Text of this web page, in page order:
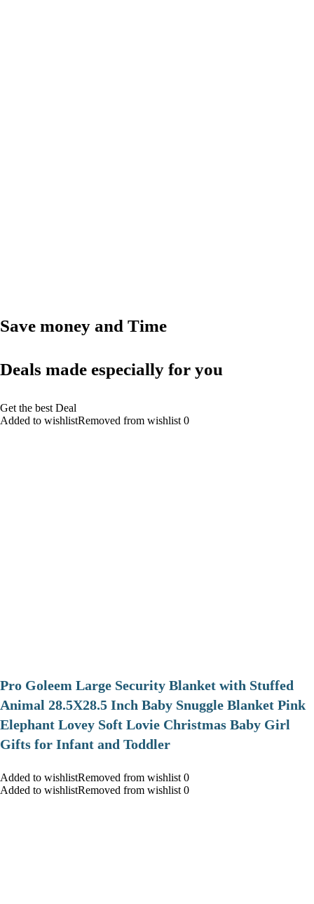
Save money and Time
Deals made especially for you
Get the best Deal
Added to wishlistRemoved from wishlist 0
Pro Goleem Large Security Blanket with Stuffed
Animal 28.5X28.5 Inch Baby Snuggle Blanket Pink
Elephant Lovey Soft Lovie Christmas Baby Girl
Gifts for Infant and Toddler
Added to wishlistRemoved from wishlist 0
Added to wishlistRemoved from wishlist 0